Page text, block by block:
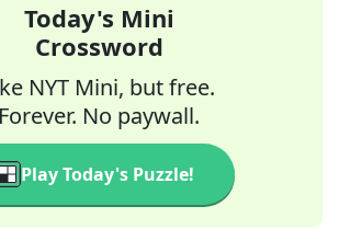
Today's Mini
Crossword
NYT Mini, but free.
Forever. No paywall.
Play Today's Puzzle!